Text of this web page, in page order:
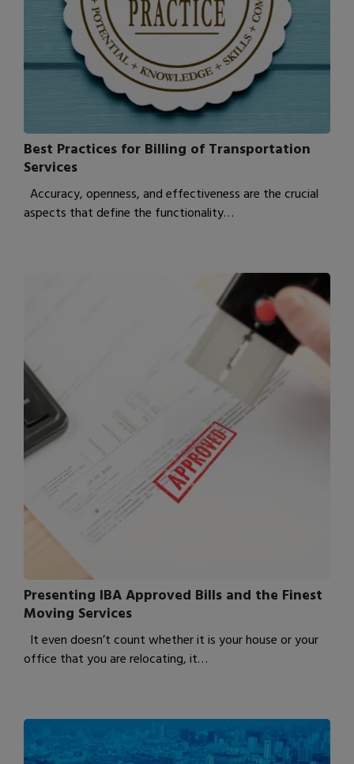
Best Practices for Billing of Transportation
Services
Accuracy, openness, and effectiveness are the crucial
aspects that define the functionality…
Presenting IBA Approved Bills and the Finest
Moving Services
It even doesn’t count whether it is your house or your
office that you are relocating, it…